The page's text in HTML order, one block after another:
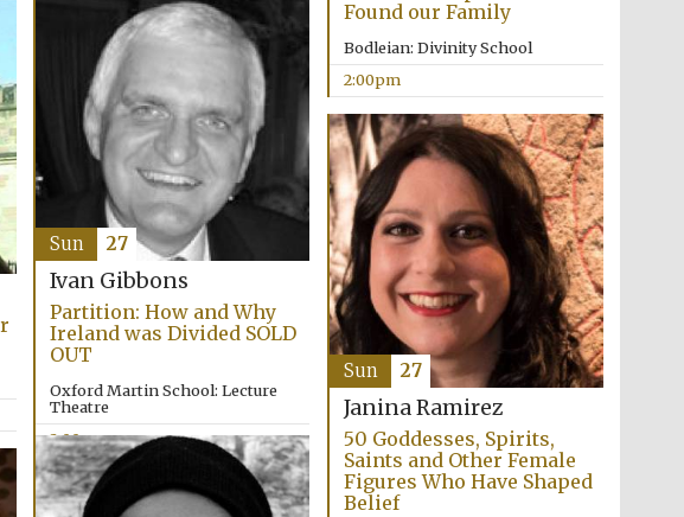
The Spanish Embassy:
supporters of the
programme of Spanish
literature and culture
Found our Family
Bodleian: Divinity School
2:00pm
Ivan Gibbons
Partition: How and Why
Ireland was Divided SOLD
OUT
Oxford Martin School: Lecture
Theatre
2:00pm
Sun 27
Janina Ramirez
50 Goddesses, Spirits,
Saints and Other Female
Figures Who Have Shaped
Belief
Sun 27